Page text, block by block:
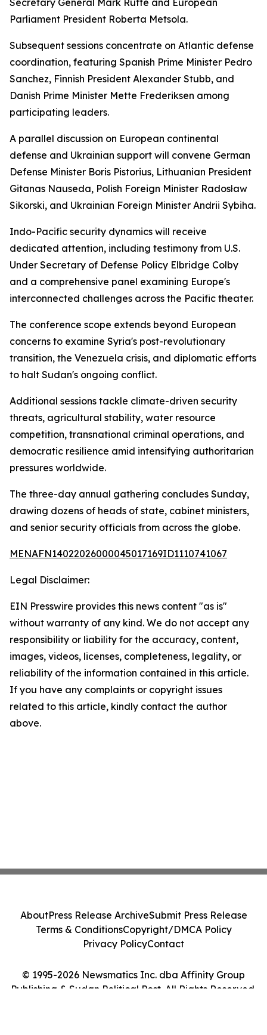
Secretary General Mark Rutte and European
Parliament President Roberta Metsola.
Subsequent sessions concentrate on Atlantic defense
coordination, featuring Spanish Prime Minister Pedro
Sanchez, Finnish President Alexander Stubb, and
Danish Prime Minister Mette Frederiksen among
participating leaders.
A parallel discussion on European continental
defense and Ukrainian support will convene German
Defense Minister Boris Pistorius, Lithuanian President
Gitanas Nauseda, Polish Foreign Minister Radosław
Sikorski, and Ukrainian Foreign Minister Andrii Sybiha.
Indo-Pacific security dynamics will receive
dedicated attention, including testimony from U.S.
Under Secretary of Defense Policy Elbridge Colby
and a comprehensive panel examining Europe's
interconnected challenges across the Pacific theater.
The conference scope extends beyond European
concerns to examine Syria's post-revolutionary
transition, the Venezuela crisis, and diplomatic efforts
to halt Sudan's ongoing conflict.
Additional sessions tackle climate-driven security
threats, agricultural stability, water resource
competition, transnational criminal operations, and
democratic resilience amid intensifying authoritarian
pressures worldwide.
The three-day annual gathering concludes Sunday,
drawing dozens of heads of state, cabinet ministers,
and senior security officials from across the globe.
MENAFN14022026000045017169ID1110741067
Legal Disclaimer:
EIN Presswire provides this news content "as is"
without warranty of any kind. We do not accept any
responsibility or liability for the accuracy, content,
images, videos, licenses, completeness, legality, or
reliability of the information contained in this article.
If you have any complaints or copyright issues
related to this article, kindly contact the author
above.
© 1995-2026 Newsmatics Inc. dba Affinity Group
Publishing & Sudan Political Post. All Rights Reserved.
AboutPress Release ArchiveSubmit Press Release
Terms & ConditionsCopyright/DMCA Policy
Privacy PolicyContact